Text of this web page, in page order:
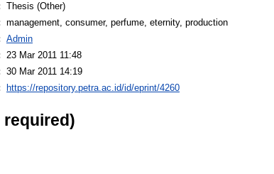
Thesis (Other)
management, consumer, perfume, eternity, production
Admin
23 Mar 2011 11:48
30 Mar 2011 14:19
https://repository.petra.ac.id/id/eprint/4260